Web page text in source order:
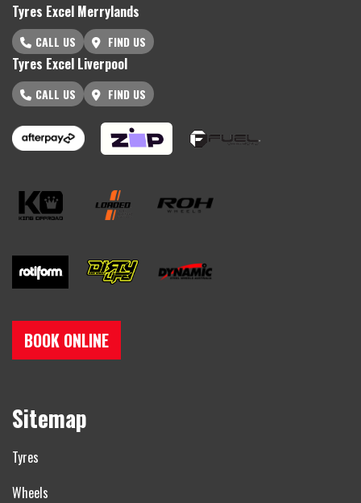
Tyres Excel Merrylands
CALL US FIND US
Tyres Excel Liverpool
CALL US FIND US
BOOK ONLINE
Sitemap
Tyres
Wheels